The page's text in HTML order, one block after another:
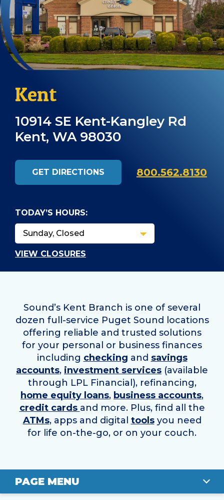
Kent
10914 SE Kent-Kangley Rd
Kent, WA 98030
GET DIRECTIONS 800.562.8130
TODAY’S HOURS:
VIEW CLOSURES
Sound’s Kent Branch is one of several
dozen full-service Puget Sound locations
offering reliable and trusted solutions
for your personal or business finances
including checking and savings
accounts, investment services (available
through LPL Financial), refinancing,
home equity loans, business accounts,
credit cards and more. Plus, find all the
ATMs, apps and digital toolsyou need
for life on-the-go, or on your couch.
PAGE MENU